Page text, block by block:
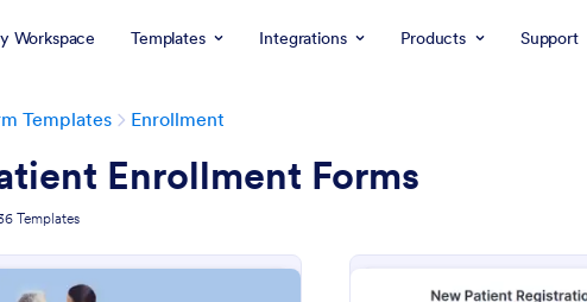
Workspace Templates Integrations Products Support
Templates Enrollment
Enrollment Forms
Templates